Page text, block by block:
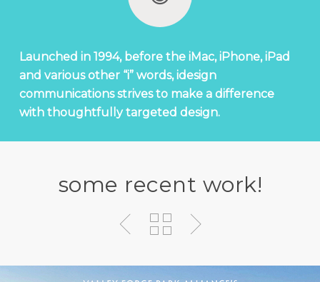
Launched in 1994, before the iMac, iPhone, iPad
and various other “i” words, idesign
communications strives to make a difference
with thoughtfully targeted design.
some recent work!